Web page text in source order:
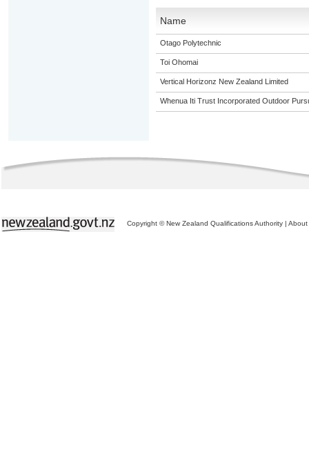
Name
Otago Polytechnic
Toi Ohomai
Vertical Horizonz New Zealand Limited
Whenua Iti Trust Incorporated Outdoor
Copyright © New Zealand Qualifications Authority | About